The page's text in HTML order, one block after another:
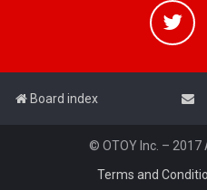
Board index
© OTOY Inc. – 2017
Terms and